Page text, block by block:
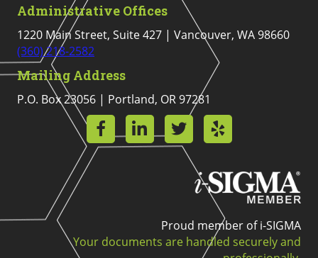
Administrative Offices
1220 Main Street, Suite 427 | Vancouver, WA 98660
(360) 218-2582
Mailing Address
P.O. Box 23056 | Portland, OR 97281
Proud member of i-SIGMA
Your documents are handled securely and